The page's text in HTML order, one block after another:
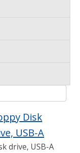
Disk
USB-A
drive, USB-A